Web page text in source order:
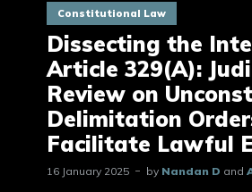
Constitutional Law
Dissecting the
Article 329(A):
Review on
Delimitation
Facilitate Lawful
16 January 2025 by Nandan D and